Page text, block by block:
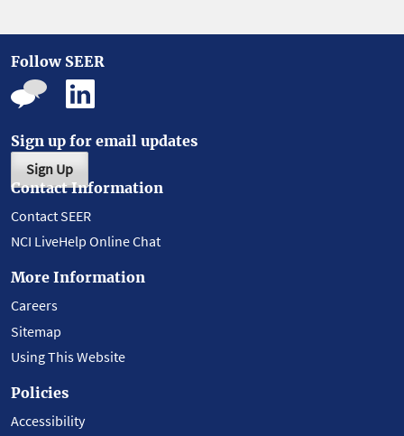
Follow SEER
Sign up for email updates
Sign Up
Contact Information
Contact SEER
NCI LiveHelp Online Chat
More Information
Careers
Sitemap
Using This Website
Policies
Accessibility